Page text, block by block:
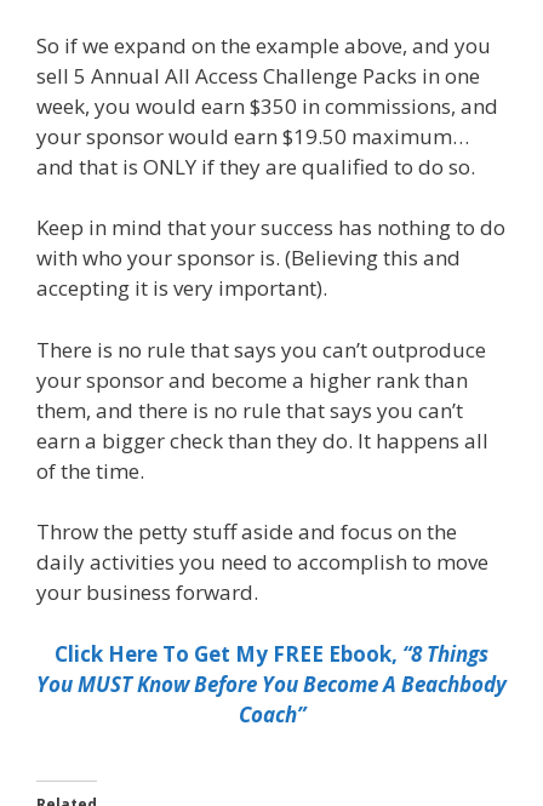
So if we expand on the example above, and you
sell 5 Annual All Access Challenge Packs in one
week, you would earn $350 in commissions, and
your sponsor would earn $19.50 maximum…
and that is ONLY if they are qualified to do so.
Keep in mind that your success has nothing to do
with who your sponsor is. (Believing this and
accepting it is very important).
There is no rule that says you can’t outproduce
your sponsor and become a higher rank than
them, and there is no rule that says you can’t
earn a bigger check than they do. It happens all
of the time.
Throw the petty stuff aside and focus on the
daily activities you need to accomplish to move
your business forward.
Click Here To Get My FREE Ebook, “8 Things
You MUST Know Before You Become A Beachbody
Coach”